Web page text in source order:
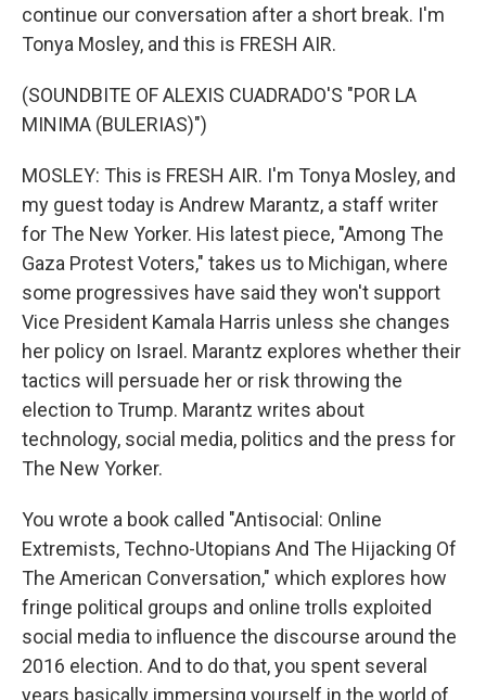
continue our conversation after a short break. I'm
Tonya Mosley, and this is FRESH AIR.
(SOUNDBITE OF ALEXIS CUADRADO'S "POR LA
MINIMA (BULERIAS)")
MOSLEY: This is FRESH AIR. I'm Tonya Mosley, and
my guest today is Andrew Marantz, a staff writer
for The New Yorker. His latest piece, "Among The
Gaza Protest Voters," takes us to Michigan, where
some progressives have said they won't support
Vice President Kamala Harris unless she changes
her policy on Israel. Marantz explores whether their
tactics will persuade her or risk throwing the
election to Trump. Marantz writes about
technology, social media, politics and the press for
The New Yorker.
You wrote a book called "Antisocial: Online
Extremists, Techno-Utopians And The Hijacking Of
The American Conversation," which explores how
fringe political groups and online trolls exploited
social media to influence the discourse around the
2016 election. And to do that, you spent several
years basically immersing yourself in the world of